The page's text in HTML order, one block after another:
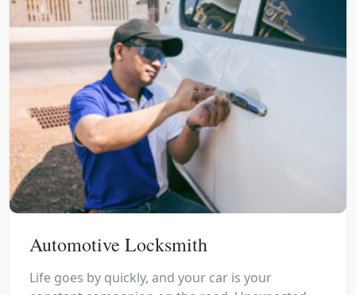
Automotive Locksmith
Life goes by quickly, and your car is your